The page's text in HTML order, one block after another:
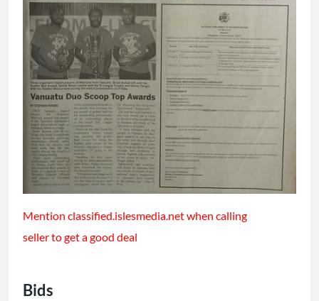
Mention classified.islesmedia.net when calling
seller to get a good deal
Bids